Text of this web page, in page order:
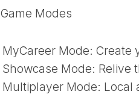
Game Modes
MyCareer Mode: Create
Showcase Mode: Relive
Multiplayer Mode: Local